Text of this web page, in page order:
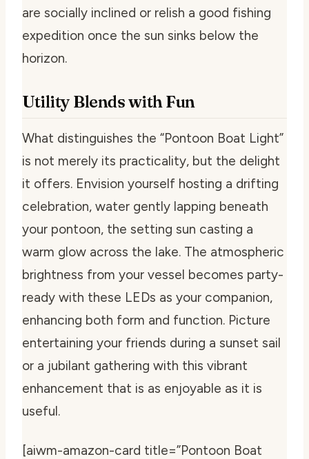
are socially inclined or relish a good fishing
expedition once the sun sinks below the
horizon.
Utility Blends with Fun
What distinguishes the “Pontoon Boat Light”
is not merely its practicality, but the delight
it offers. Envision yourself hosting a drifting
celebration, water gently lapping beneath
your pontoon, the setting sun casting a
warm glow across the lake. The atmospheric
brightness from your vessel becomes party-
ready with these LEDs as your companion,
enhancing both form and function. Picture
entertaining your friends during a sunset sail
or a jubilant gathering with this vibrant
enhancement that is as enjoyable as it is
useful.
[aiwm-amazon-card title=”Pontoon Boat